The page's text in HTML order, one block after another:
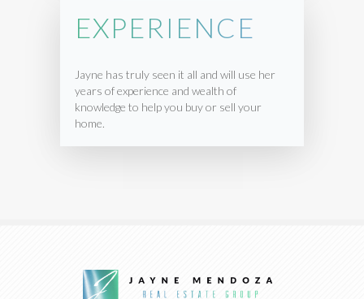
EXPERIENCE
Jayne has truly seen it all and will use her
years of experience and wealth of
knowledge to help you buy or sell your
home.